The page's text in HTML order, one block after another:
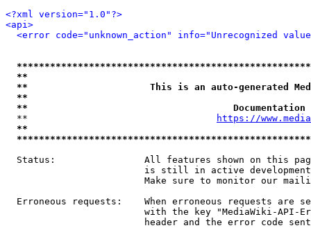
<?xml version="1.0"?>
<api>
<error code="unknown_action" info="Unrecognized
**
**                      This is an auto-generated
**
**
  **
https://
**
Status:                All features shown on this
is still in active
Make sure to monitor our
Erroneous requests:    When erroneous requests are
with the key "MediaWiki-API-
header and the error code